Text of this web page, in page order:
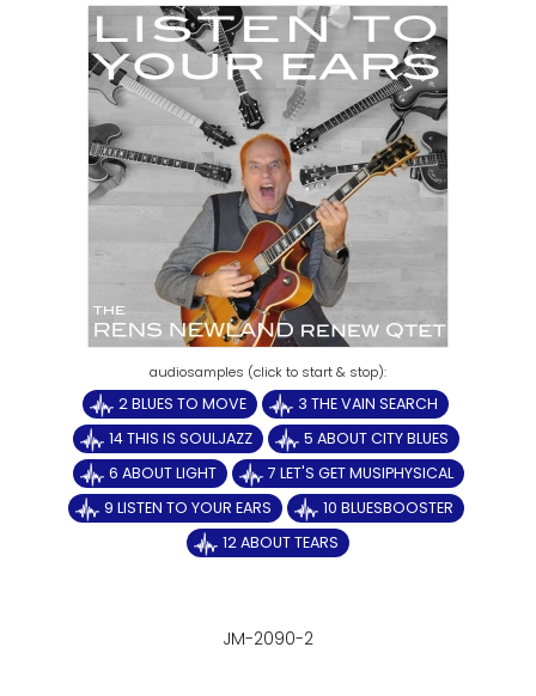
2 BLUES TO MOVE
3 THE VAIN SEARCH
14 THIS IS SOULJAZZ
5 ABOUT CITY BLUES
6 ABOUT LIGHT
7 LET'S GET MUSIPHYSICAL
9 LISTEN TO YOUR EARS
10 BLUESBOOSTER
12 ABOUT TEARS
JM-2090-2